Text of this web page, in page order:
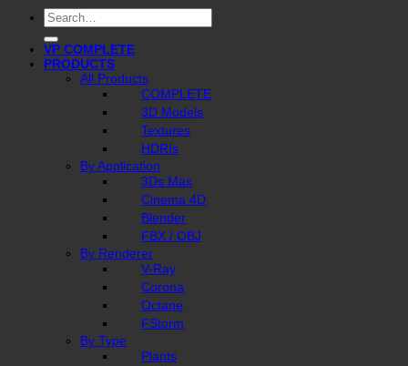
Search
for:
VP COMPLETE
PRODUCTS
All Products
COMPLETE
3D Models
Textures
HDRIs
By Application
3Ds Max
Cinema 4D
Blender
FBX / OBJ
By Renderer
V-Ray
Corona
Octane
FStorm
By Type
Plants